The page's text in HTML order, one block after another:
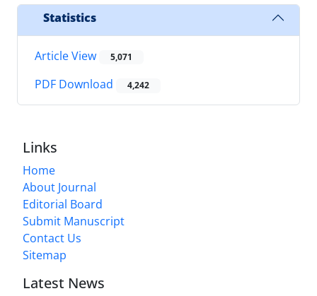
Statistics
Article View 5,071
PDF Download 4,242
Links
Home
About Journal
Editorial Board
Submit Manuscript
Contact Us
Sitemap
Latest News